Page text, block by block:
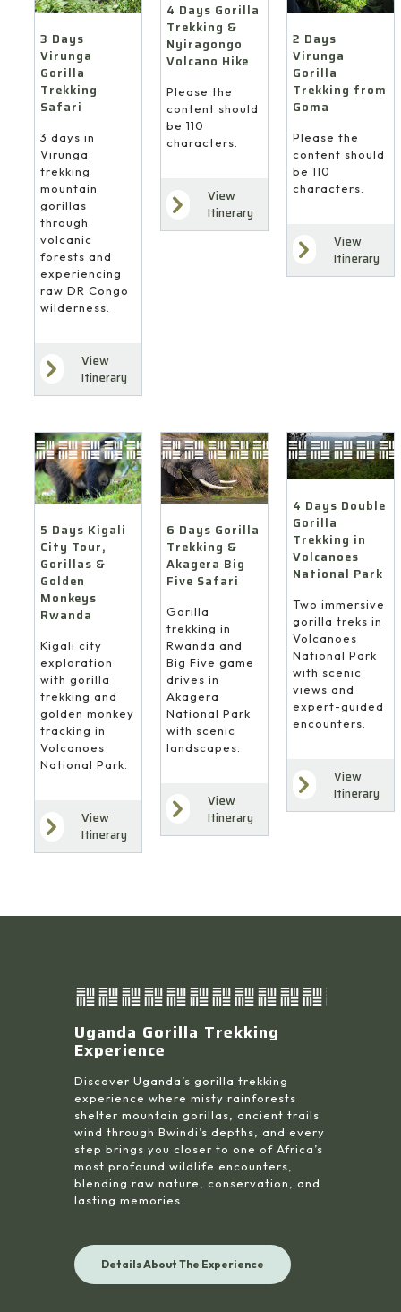
3 Days
Virunga
Gorilla
Trekking
Safari
3 days in
Virunga
trekking
mountain
gorillas
through
volcanic
forests and
experiencing
raw DR Congo
wilderness.
View
Itinerary
4 Days Gorilla
Trekking &
Nyiragongo
Volcano Hike
Please the
content should
be 110
characters.
View
Itinerary
2 Days
Virunga
Gorilla
Trekking from
Goma
Please the
content should
be 110
characters.
View
Itinerary
5 Days Kigali
City Tour,
Gorillas &
Golden
Monkeys
Rwanda
Kigali city
exploration
with gorilla
trekking and
golden monkey
tracking in
Volcanoes
National Park.
View
Itinerary
6 Days Gorilla
Trekking &
Akagera Big
Five Safari
Gorilla
trekking in
Rwanda and
Big Five game
drives in
Akagera
National Park
with scenic
landscapes.
View
Itinerary
4 Days Double
Gorilla
Trekking in
Volcanoes
National Park
Two immersive
gorilla treks in
Volcanoes
National Park
with scenic
views and
expert-guided
encounters.
View
Itinerary
Uganda Gorilla Trekking
Experience
Discover Uganda’s gorilla trekking
experience where misty rainforests
shelter mountain gorillas, ancient trails
wind through Bwindi’s depths, and every
step brings you closer to one of Africa’s
most profound wildlife encounters,
blending raw nature, conservation, and
lasting memories.
Details About The Experience